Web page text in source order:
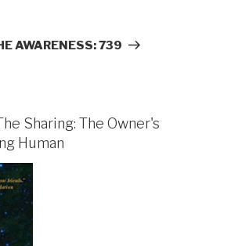
AWARENESS: 739
Sharing: The Owner's
Human